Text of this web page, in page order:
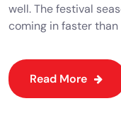
well. The festival
coming in faster than
Read More